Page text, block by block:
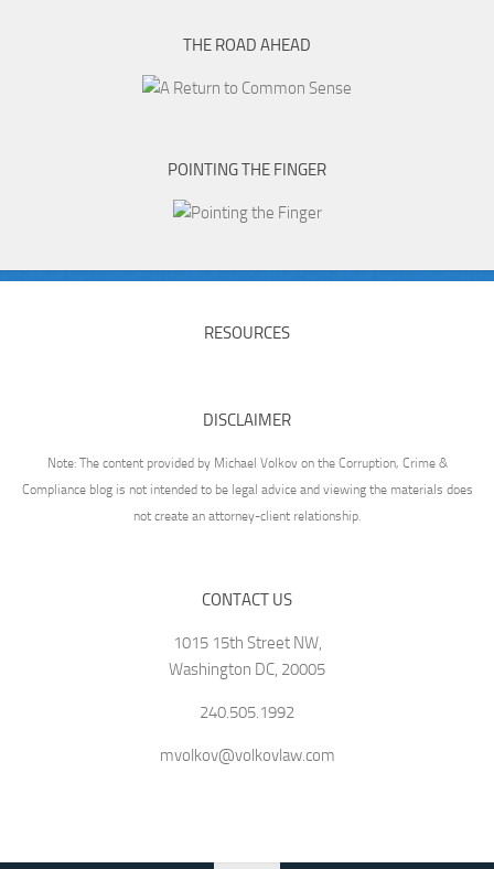
THE ROAD AHEAD
POINTING THE FINGER
RESOURCES
DISCLAIMER
Note: The content provided by Michael Volkov on the Corruption, Crime &
Compliance blog is not intended to be legal advice and viewing the materials does
not create an attorney-client relationship.
CONTACT US
1015 15th Street NW,
Washington DC, 20005
240.505.1992
mvolkov@volkovlaw.com